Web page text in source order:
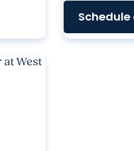
at West